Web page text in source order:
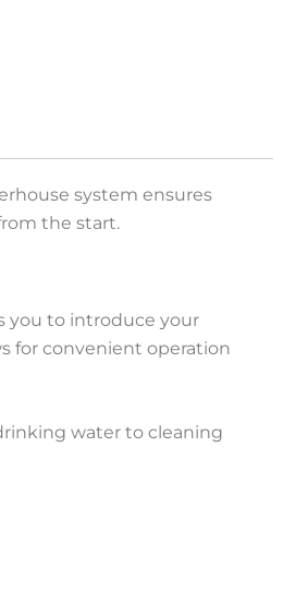
system ensures
the start.
you to introduce your
for convenient operation
water to cleaning